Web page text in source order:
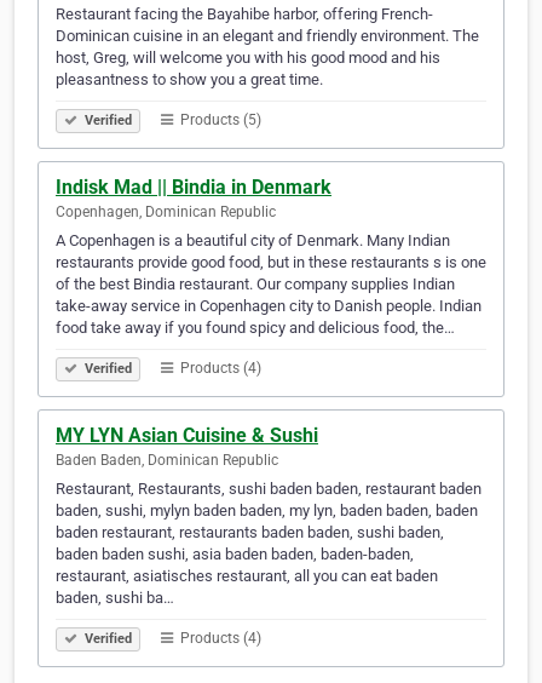
Restaurant facing the Bayahibe harbor, offering French-
Dominican cuisine in an elegant and friendly environment. The
host, Greg, will welcome you with his good mood and his
pleasantness to show you a great time.
Verified Products (5)
Indisk Mad || Bindia in Denmark
Copenhagen, Dominican Republic
A Copenhagen is a beautiful city of Denmark. Many Indian
restaurants provide good food, but in these restaurants s is one
of the best Bindia restaurant. Our company supplies Indian
take-away service in Copenhagen city to Danish people. Indian
food take away if you found spicy and delicious food, the…
Verified Products (4)
MY LYN Asian Cuisine & Sushi
Baden Baden, Dominican Republic
Restaurant, Restaurants, sushi baden baden, restaurant baden
baden, sushi, mylyn baden baden, my lyn, baden baden, baden
baden restaurant, restaurants baden baden, sushi baden,
baden baden sushi, asia baden baden, baden-baden,
restaurant, asiatisches restaurant, all you can eat baden
baden, sushi ba…
Verified Products (4)